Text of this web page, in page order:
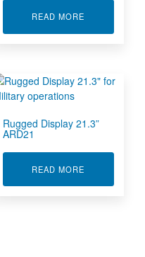
READ MORE
TABLET 10.4” AT104
Rugged Display 21.3”
ARD21
READ MORE